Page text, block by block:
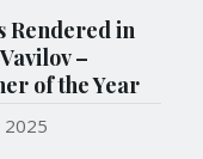
Rendered in
–
of the Year
2025